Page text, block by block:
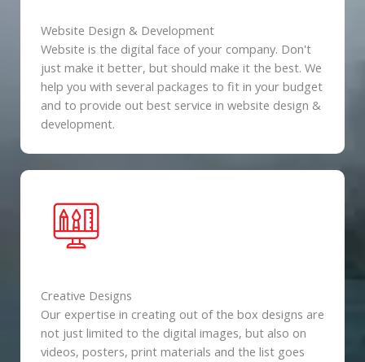
Website Design & Development
Website is the digital face of your company. Don't
just make it better, but should make it the best. We
help you with several packages to fit in your budget
and to provide out best service in website design &
development.
Creative Designs
Our expertise in creating out of the box designs are
not just limited to the digital images, but also on
videos, posters, print materials and the list goes